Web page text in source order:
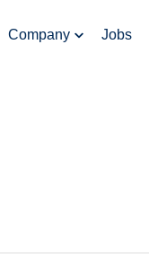
Company Jobs